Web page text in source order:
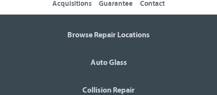
Acquisitions
Guarantee Contact
Browse Repair Locations
Auto Glass
Collision Repair